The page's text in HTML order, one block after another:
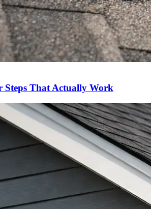
Steps That Actually Work